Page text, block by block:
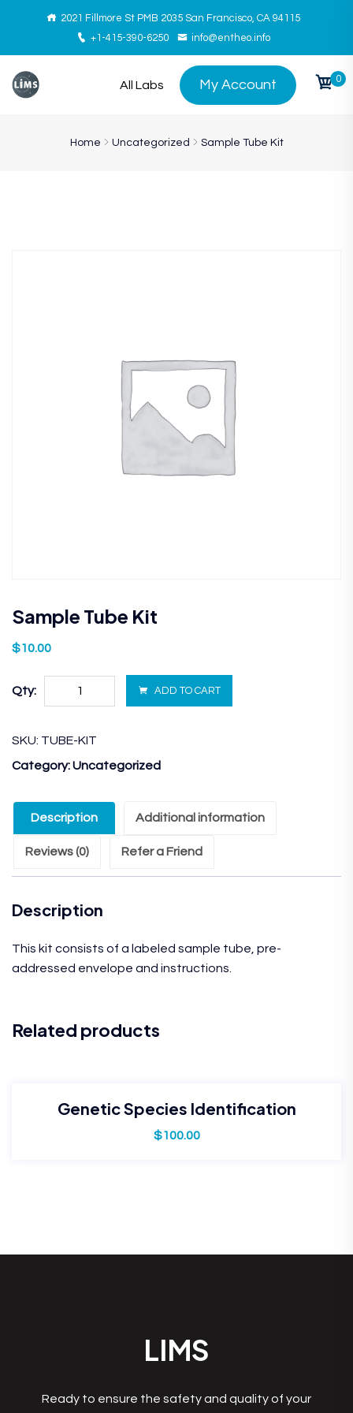
2021 Fillmore St PMB 2035 San Francisco, CA 94115
+1-415-390-6250
info@entheo.info
All Labs My Account 0
Home Uncategorized Sample Tube Kit
Sample Tube Kit
$10.00
Qty: ADD TO CART
SKU: TUBE-KIT
Category:Uncategorized
Description Additional information
Reviews (0) Refer a Friend
Description
This kit consists of a labeled sample tube, pre-
addressed envelope and instructions.
Related products
Genetic Species Identification
$100.00
LIMS
Ready to ensure the safety and quality of your